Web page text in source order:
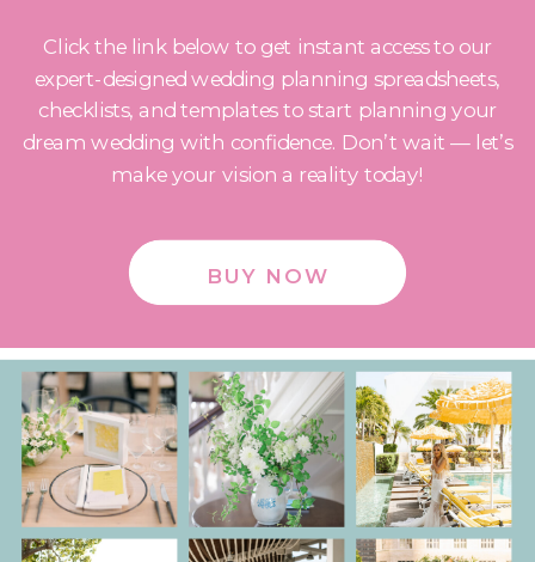
Click the link below to get instant access to our
expert-designed wedding planning spreadsheets,
checklists, and templates to start planning your
dream wedding with confidence. Don’t wait — let’s
make your vision a reality today!
BUY NOW